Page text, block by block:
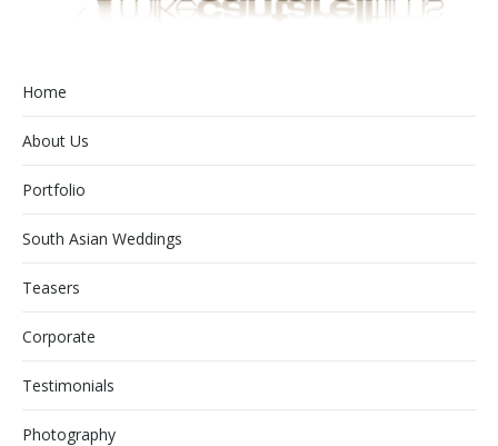
Home
About Us
Portfolio
South Asian Weddings
Teasers
Corporate
Testimonials
Photography